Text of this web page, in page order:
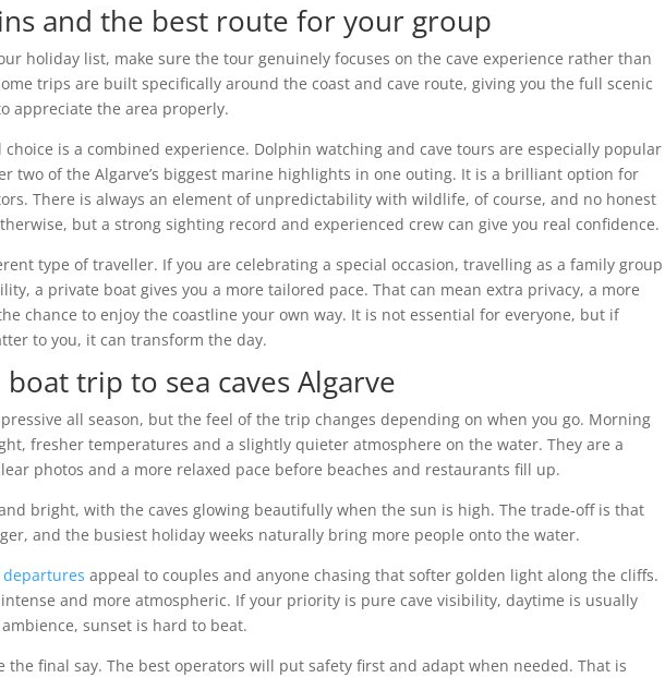
and the best route for your group
holiday list, make sure the tour genuinely focuses on the cave experience rather than
trips are built specifically around the coast and cave route, giving you the full scenic
appreciate the area properly.
is a combined experience. Dolphin watching and cave tours are especially popular
two of the Algarve’s biggest marine highlights in one outing. It is a brilliant option for
There is always an element of unpredictability with wildlife, of course, and no honest
but a strong sighting record and experienced crew can give you real confidence.
type of traveller. If you are celebrating a special occasion, travelling as a family group
a private boat gives you a more tailored pace. That can mean extra privacy, a more
chance to enjoy the coastline your own way. It is not essential for everyone, but if
to you, it can transform the day.
trip to sea caves Algarve
all season, but the feel of the trip changes depending on when you go. Morning
fresher temperatures and a slightly quieter atmosphere on the water. They are a
photos and a more relaxed pace before beaches and restaurants fill up.
bright, with the caves glowing beautifully when the sun is high. The trade-off is that
and the busiest holiday weeks naturally bring more people onto the water.
appeal to couples and anyone chasing that softer golden light along the cliffs.
intense and more atmospheric. If your priority is pure cave visibility, daytime is usually
sunset is hard to beat.
the final say. The best operators will put safety first and adapt when needed. That is